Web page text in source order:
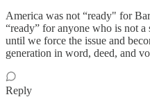
America was not “ready" for
“ready” for anyone who is not
until we force the issue and
generation in word, deed, and
Reply